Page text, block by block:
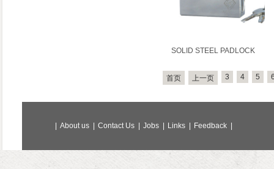
SOLID STEEL PADLOCK
首页 上一页 3 4 5
About us Contact Us Jobs Links Feedback